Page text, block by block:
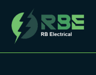
content